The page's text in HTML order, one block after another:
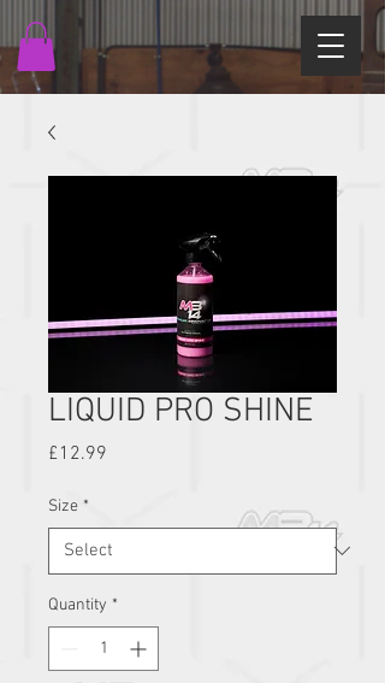
LIQUID PRO SHINE
£12.99
Size *
Quantity *